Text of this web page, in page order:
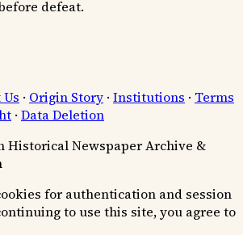
defeat.
· Origin Story · Institutions · Terms
· Data Deletion
Historical Newspaper Archive &
for authentication and session
to use this site, you agree to